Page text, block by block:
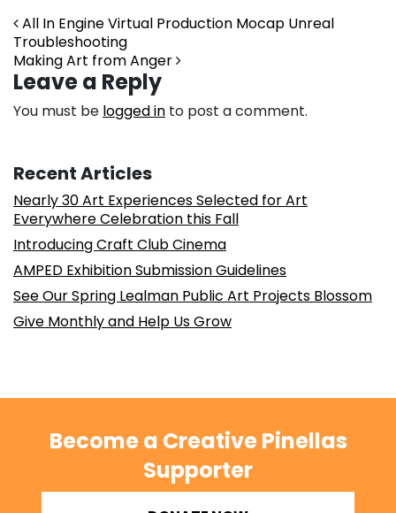
Post navigation
All In Engine Virtual Production Mocap Unreal
Troubleshooting
Making Art from Anger
Leave a Reply
You must be logged in to post a comment.
Recent Articles
Nearly 30 Art Experiences Selected for Art
Everywhere Celebration this Fall
Introducing Craft Club Cinema
AMPED Exhibition Submission Guidelines
See Our Spring Lealman Public Art Projects Blossom
Give Monthly and Help Us Grow
Become a Creative Pinellas
Supporter